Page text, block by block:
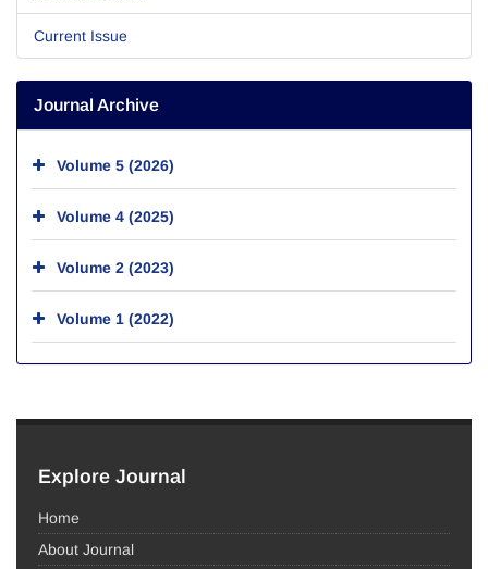
Current Issue
Journal Archive
Volume 5 (2026)
Volume 4 (2025)
Volume 2 (2023)
Volume 1 (2022)
Explore Journal
Home
About Journal